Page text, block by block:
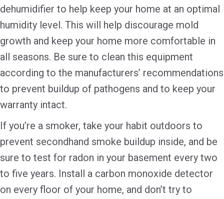
dehumidifier to help keep your home at an optimal
humidity level. This will help discourage mold
growth and keep your home more comfortable in
all seasons. Be sure to clean this equipment
according to the manufacturers’ recommendations
to prevent buildup of pathogens and to keep your
warranty intact.
If you’re a smoker, take your habit outdoors to
prevent secondhand smoke buildup inside, and be
sure to test for radon in your basement every two
to five years. Install a carbon monoxide detector
on every floor of your home, and don’t try to